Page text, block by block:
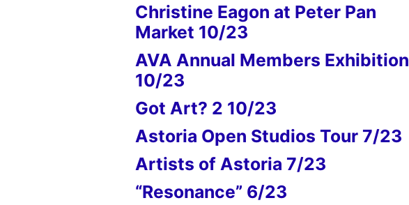
Christine Eagon at Peter Pan
Market 10/23
AVA Annual Members Exhibition
10/23
Got Art? 2 10/23
Astoria Open Studios Tour 7/23
Artists of Astoria 7/23
“Resonance” 6/23